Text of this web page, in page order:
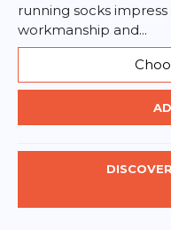
running socks
workmanship and...